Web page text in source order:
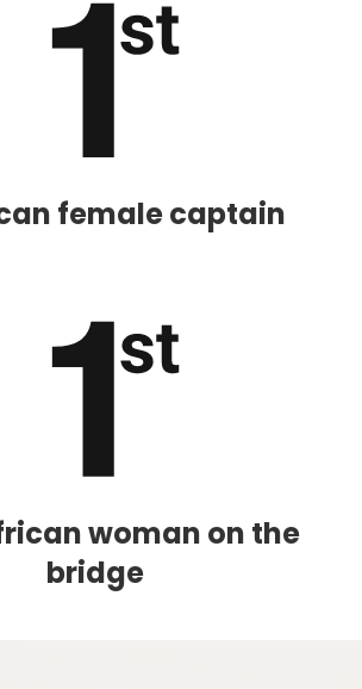
female captain
woman on the
bridge